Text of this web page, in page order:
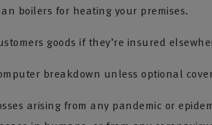
boilers for heating your premises.
goods if they’re insured
breakdown unless optional
arising from any pandemic or